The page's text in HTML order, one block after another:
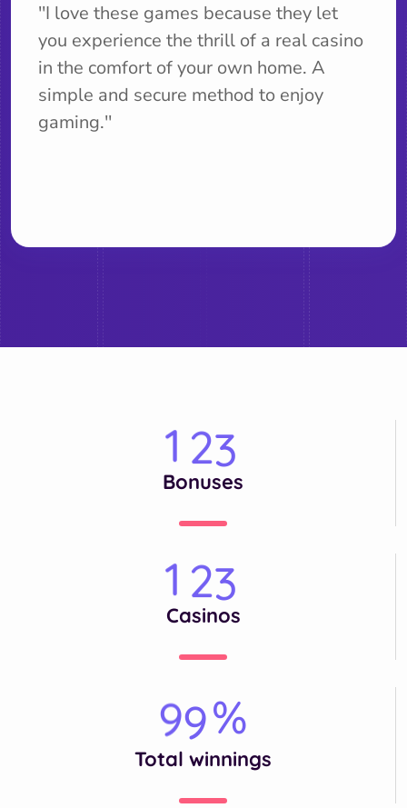
''I love these games because they let
you experience the thrill of a real casino
in the comfort of your own home. A
simple and secure method to enjoy
gaming.''
1 23
Bonuses
1 23
Casinos
99%
Total winnings